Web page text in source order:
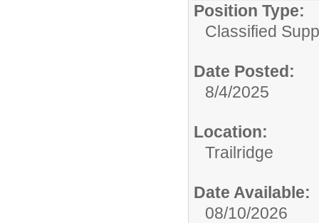
Position Type:
Classified
Date Posted:
8/4/2025
Location:
Trailridge
Date Available:
08/10/2026